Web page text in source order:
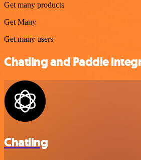
Get many products
Get Many
Get many users
Chatling and Paddle
Chatling